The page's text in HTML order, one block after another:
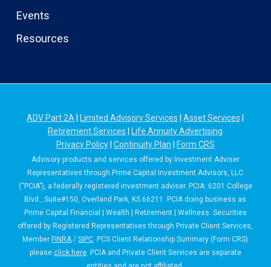
Events
Resources
ADV Part 2A Limited Advisory Services |Asset Services
Retirement Services
Life Annuity Advertising
Privacy Policy| Continuity Plan Form CRS
Advisory products and services offered by Investment Adviser
Representatives through Prime Capital Investment Advisors, LLC
(“PCIA”), a federally registered investment adviser. PCIA: 6201 College
Blvd., Suite#150, Overland Park, KS 66211. PCIA doing business as
Prime Capital Financial | Wealth | Retirement | Wellness. Securities
offered by Registered Representatives through Private Client Services,
Member FINRA/SIPC. PCS Client Relationship Summary (Form CRS)
please click here. PCIA and Private Client Services are separate